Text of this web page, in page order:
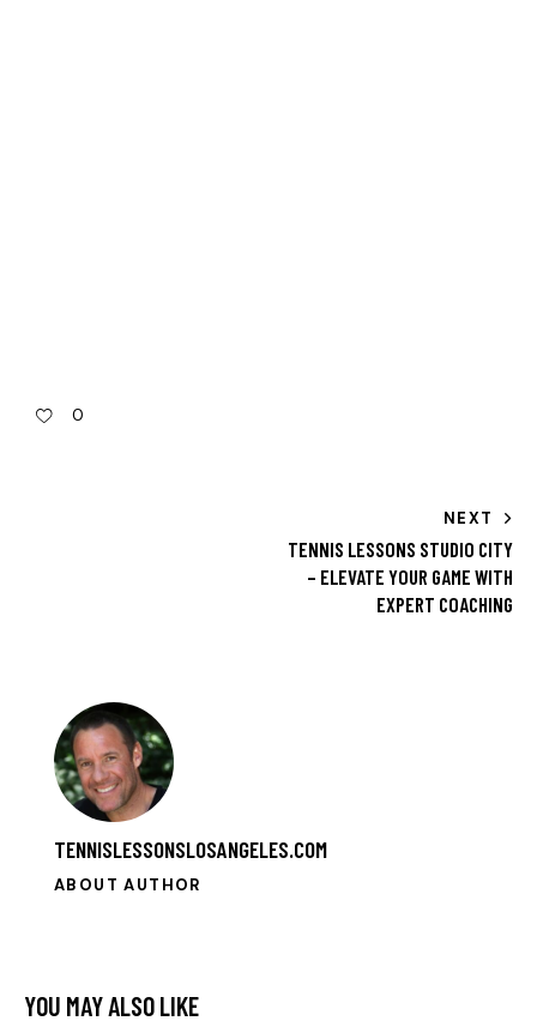
0
NEXT
TENNIS LESSONS STUDIO CITY
– ELEVATE YOUR GAME WITH
EXPERT COACHING
TENNISLESSONSLOSANGELES.COM
ABOUT AUTHOR
YOU MAY ALSO LIKE